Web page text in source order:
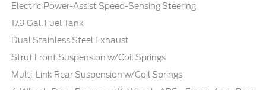
Electric Power-Assist Speed-Sensing Steering
17.9 Gal. Fuel Tank
Dual Stainless Steel Exhaust
Strut Front Suspension w/Coil Springs
Multi-Link Rear Suspension w/Coil Springs